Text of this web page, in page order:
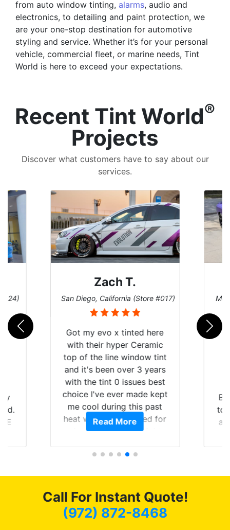
from auto window tinting, alarms, audio and
electronics, to detailing and paint protection, we
are your one-stop destination for automotive
styling and service. Whether it’s for your personal
vehicle, commercial fleet, or marine needs, Tint
World is here to exceed your expectations.
Recent Tint World®
Projects
Discover what customers have to say about our
services.
E
Zach T.
San Diego, California (Store #017)
Got my evo x tinted here
with their hyper Ceramic
top of the line window tint
and it's been over 3 years
with the tint 0 issues best
choice I've ever made kept
me cool during this past
heat wave we suffered for
almost 1 month straight
tint here for the rest of my
here for as long as
possible.
Read More
to
Call For Instant Quote!
(972) 872-8468